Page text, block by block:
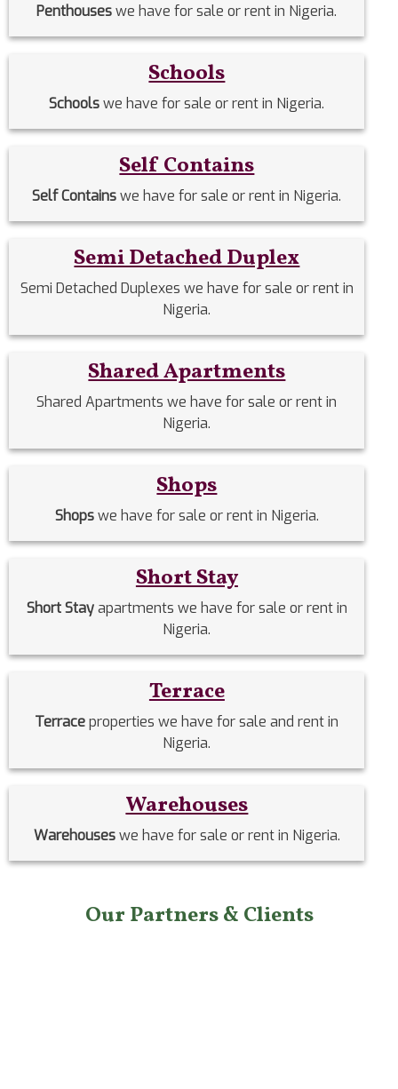
Penthouseswe have for sale or rent in Nigeria.
Schools
Schoolswe have for sale or rent in Nigeria.
Self Contains
Self Containswe have for sale or rent in Nigeria.
Semi Detached Duplex
Semi Detached Duplexes we have for sale or rent in
Nigeria.
Shared Apartments
Shared Apartments we have for sale or rent in
Nigeria.
Shops
Shopswe have for sale or rent in Nigeria.
Short Stay
Short Stayapartments we have for sale or rent in
Nigeria.
Terrace
Terraceproperties we have for sale and rent in
Nigeria.
Warehouses
Warehouseswe have for sale or rent in Nigeria.
Our Partners & Clients